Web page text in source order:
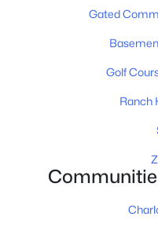
Active
4
1416 15th Ave, Nashville,
Gated
Golf
Ranch